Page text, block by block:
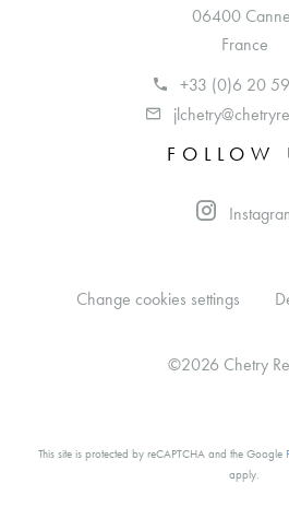
06400
France
+33 (0)6 20
FOLLOW
Change cookies settings
©2026 Chetry
This site is protected by reCAPTCHA and the Google
apply.